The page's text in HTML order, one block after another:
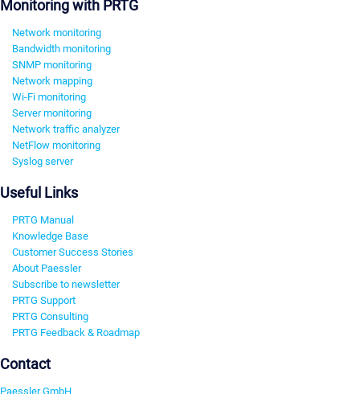
Monitoring with PRTG
Network monitoring
Bandwidth monitoring
SNMP monitoring
Network mapping
Wi-Fi monitoring
Server monitoring
Network traffic analyzer
NetFlow monitoring
Syslog server
Useful Links
PRTG Manual
Knowledge Base
Customer Success Stories
About Paessler
Subscribe to newsletter
PRTG Support
PRTG Consulting
PRTG Feedback & Roadmap
Contact
Paessler GmbH